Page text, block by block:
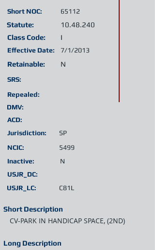
Short NOC:
Statute:
Short Description
Class Code:
Retainable:
SRS:
Jurisdiction:
Inactive:
I
Effective Date:
10.48.240
65112
SP
N
N
Repealed:
CV-PARK IN HANDICAP SPACE, (2ND)
Long Description
7/1/2013
DMV:
ACD:
USJR_LC: C81L
NCIC: 5499
USJR_DC: